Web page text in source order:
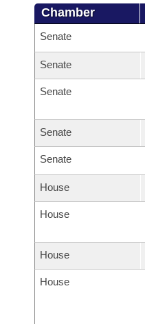
Chamber
Senate
Senate
Senate
Senate
Senate
House
House
House
House